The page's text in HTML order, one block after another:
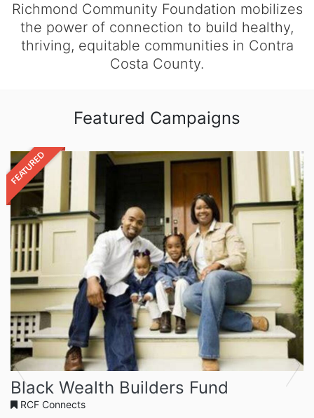
Richmond Community Foundation mobilizes
the power of connection to build healthy,
thriving, equitable communities in Contra
Costa County.
Featured Campaigns
Previous Next
FEATURED
Black Wealth Builders Fund
RCF Connects